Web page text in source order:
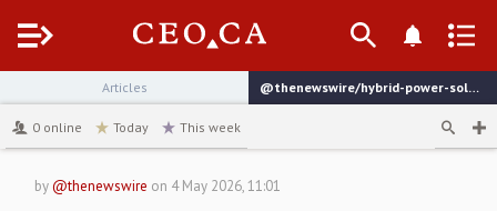
Menu
Articles
@thenewswire/hybrid-power-solutions-secures-follow-on-order-from
0 online Today This week
by@thenewswire on 4 May 2026, 11:01